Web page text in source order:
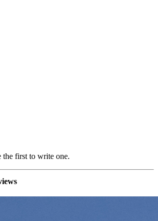
the first to write one.